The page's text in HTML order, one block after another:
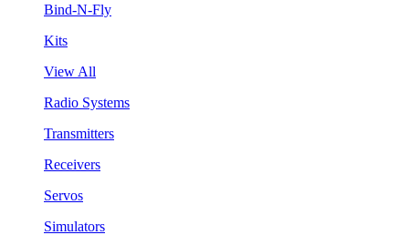
Bind-N-Fly
Kits
View All
Radio Systems
Transmitters
Receivers
Servos
Simulators